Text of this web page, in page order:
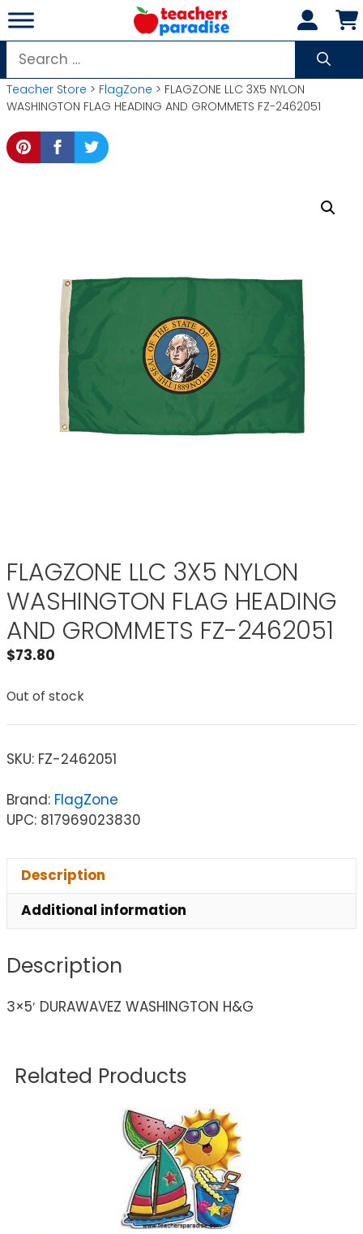
Skip
to
content
Search
for:
Teacher Store > FlagZone > FLAGZONE LLC 3X5 NYLON
WASHINGTON FLAG HEADING AND GROMMETS FZ-2462051
FLAGZONE LLC 3X5 NYLON
WASHINGTON FLAG HEADING
AND GROMMETS FZ-2462051
$73.80
Out of stock
SKU: FZ-2462051
Brand: FlagZone
UPC: 817969023830
Description
Additional information
Description
3×5′ DURAWAVEZ WASHINGTON H&G
Related Products